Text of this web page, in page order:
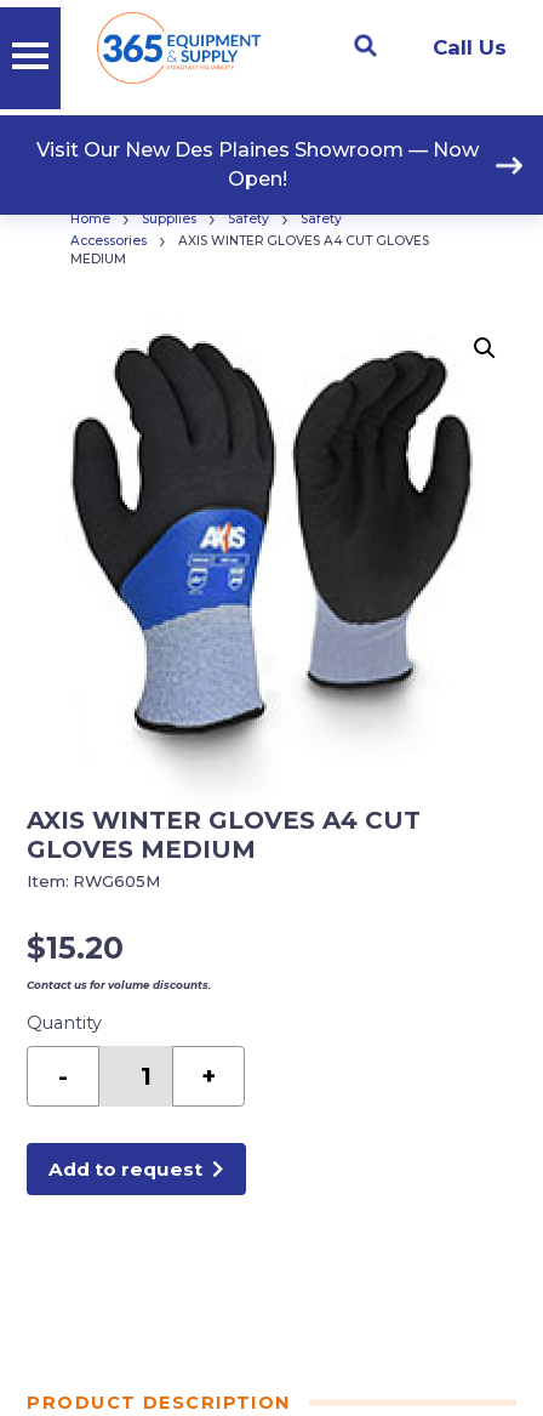
Call Us
Visit Our New Des Plaines Showroom — Now
Open!
Home › Supplies › Safety ›
Safety
Accessories
›
AXIS WINTER GLOVES A4 CUT GLOVES
MEDIUM
AXIS WINTER GLOVES A4 CUT
GLOVES MEDIUM
$15.20
Contact us for volume discounts.
Quantity
-
WINTER
CUT
+
Add to request
Item: RWG605M
PRODUCT DESCRIPTION